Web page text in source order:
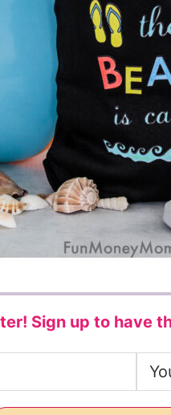
Sign up to have